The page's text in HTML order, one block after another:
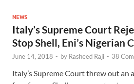
NEWS
Italy’s Supreme Court
Stop Shell, Eni’s Nigerian
June 14, 2018 - by Rasheed Raji - 38
Italy’s Supreme Court threw out an